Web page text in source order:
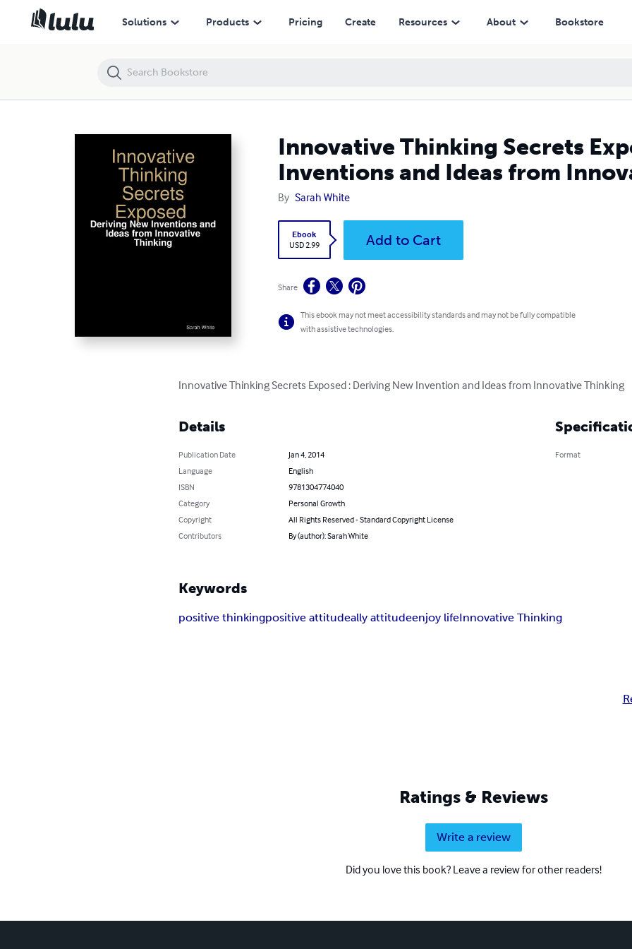
Solutions Products Pricing Create Resources About Bookstore
Innovative Thinking Secrets
Inventions and Ideas from
By Sarah White
Ebook
USD 2.99
Add to Cart
Share
This ebook may not meet accessibility standards and may not be fully compatible
with assistive technologies.
Innovative Thinking Secrets Exposed : Deriving New Invention and Ideas from Innovative Thinking
Details
Publication Date
Jan 4, 2014
Language
English
ISBN
9781304774040
Category
Personal Growth
Copyright
All Rights Reserved - Standard Copyright License
Contributors
By (author): Sarah White
Format
Keywords
positive thinkingpositive attitudeally attitudeenjoy lifeInnovative Thinking
Ratings & Reviews
Write a review
Did you love this book? Leave a review for other readers!
Innovative Thinking Secrets Exposed : Deriving New Inventions and Ideas from Innovative Thinking